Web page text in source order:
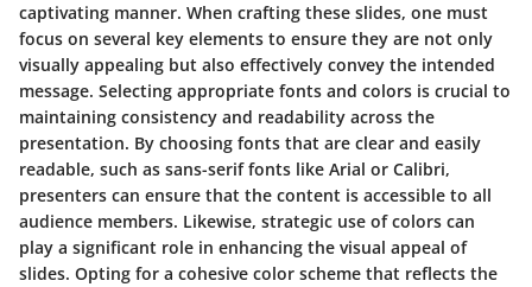
captivating manner. When crafting these slides, one must
focus on several key elements to ensure they are not only
visually appealing but also effectively convey the intended
message. Selecting appropriate fonts and colors is crucial to
maintaining consistency and readability across the
presentation. By choosing fonts that are clear and easily
readable, such as sans-serif fonts like Arial or Calibri,
presenters can ensure that the content is accessible to all
audience members. Likewise, strategic use of colors can
play a significant role in enhancing the visual appeal of
slides. Opting for a cohesive color scheme that reflects the